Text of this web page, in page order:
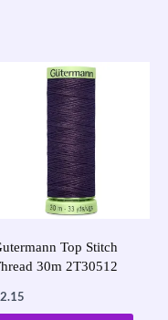
Top Stitch
30m 2T30512
2.15